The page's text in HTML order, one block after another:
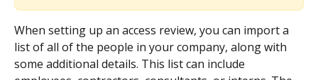
When setting up an access review, you can import a
list of all of the people in your company, along with
some additional details. This list can include